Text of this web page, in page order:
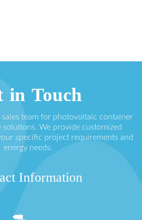
in Touch
team for photovoltaic container
solutions. We provide customized
specific project requirements and
energy needs.
Information